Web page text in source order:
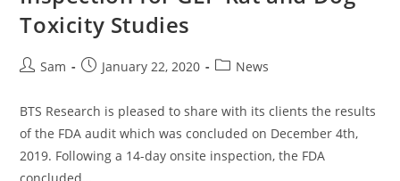
Toxicity Studies
PostSam
PostJanuary 22, 2020
PostNews
BTS Research is pleased to share with its clients the results
of the FDA audit which was concluded on December 4th,
2019. Following a 14-day onsite inspection, the FDA